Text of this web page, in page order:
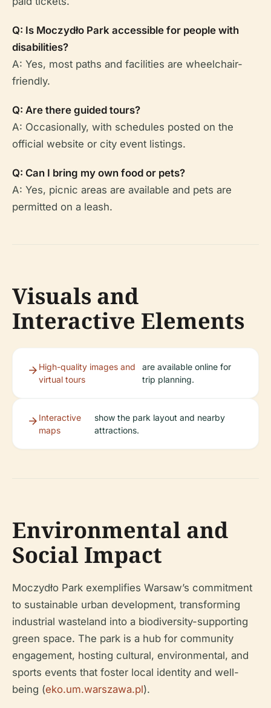
Q: Is Moczydło Park accessible for people with
disabilities?
A: Yes, most paths and facilities are wheelchair-
friendly.
Q: Are there guided tours?
A: Occasionally, with schedules posted on the
official website or city event listings.
Q: Can I bring my own food or pets?
A: Yes, picnic areas are available and pets are
permitted on a leash.
Visuals and
Interactive Elements
High-quality images and
virtual tours
are available online for
trip planning.
Interactive
maps
show the park layout and nearby
attractions.
Environmental and
Social Impact
Moczydło Park exemplifies Warsaw’s commitment
to sustainable urban development, transforming
industrial wasteland into a biodiversity-supporting
green space. The park is a hub for community
engagement, hosting cultural, environmental, and
sports events that foster local identity and well-
being (eko.um.warszawa.pl).